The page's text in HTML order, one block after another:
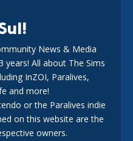
Free and One Paid
News & Media
All about The Sims
InZOI, Paralives,
and more!
or the Paralives indie
on this website are the
owners.